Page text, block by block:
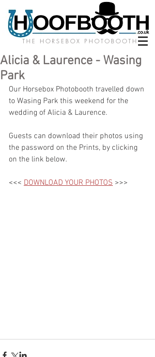
THE HORSEBOX PHOTOBOOTH
Alicia & Laurence - Wasing
Park
Our Horsebox Photobooth travelled down
to Wasing Park this weekend for the
wedding of Alicia & Laurence.
Guests can download their photos using
the password on the Prints, by clicking
on the link below.
<<< DOWNLOAD YOUR PHOTOS >>>